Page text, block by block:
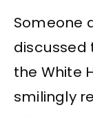
Someone
discussed
the White
smilingly